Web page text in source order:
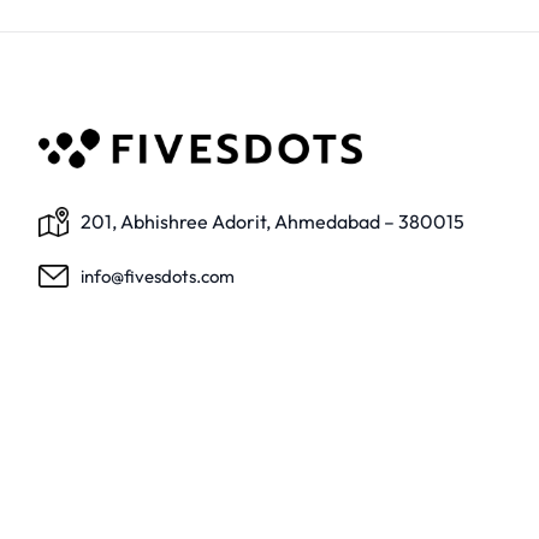
201, Abhishree Adorit, Ahmedabad – 380015
info@fivesdots.com